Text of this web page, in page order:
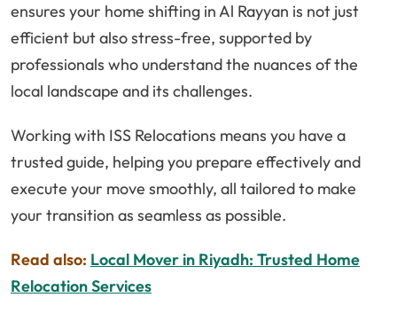
ensures your home shifting in Al Rayyan is not just
efficient but also stress-free, supported by
professionals who understand the nuances of the
local landscape and its challenges.
Working with ISS Relocations means you have a
trusted guide, helping you prepare effectively and
execute your move smoothly, all tailored to make
your transition as seamless as possible.
Read also: Local Mover in Riyadh: Trusted Home
Relocation Services